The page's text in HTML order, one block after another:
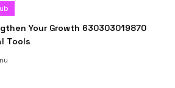
Your Growth 630303019870
Tools